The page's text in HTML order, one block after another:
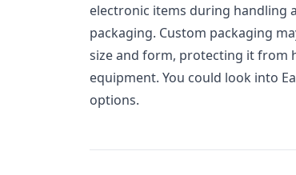
electronic items during handling
packaging. Custom packaging
size and form, protecting it from
equipment. You could look into
options.